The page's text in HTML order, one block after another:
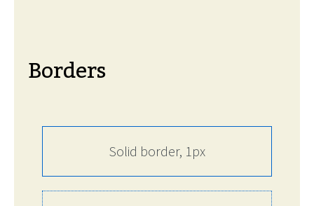
Borders
Solid border, 1px